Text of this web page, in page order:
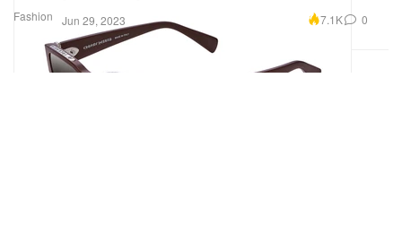
Fashion Jun 29, 2023 7.1K 0